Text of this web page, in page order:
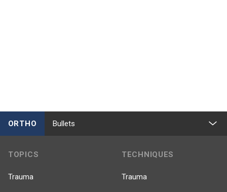
ORTHO Bullets
TOPICS
Trauma
TECHNIQUES
Trauma